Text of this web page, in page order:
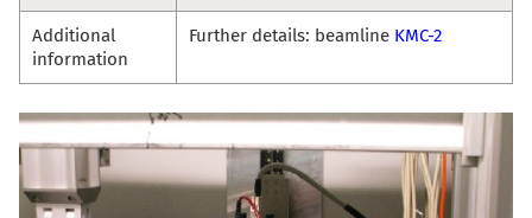
Additional
information
Further details: beamline KMC-2